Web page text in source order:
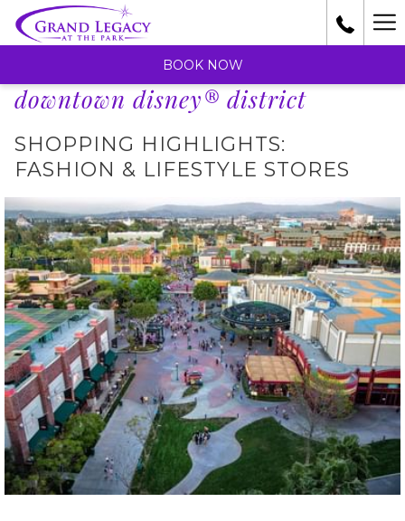
BOOK NOW
downtown disney® district
SHOPPING HIGHLIGHTS:
FASHION & LIFESTYLE STORES